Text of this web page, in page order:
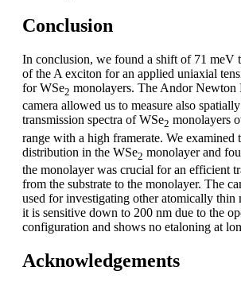
Conclusion
In conclusion, we found a shift of 71 meV
of the A exciton for an applied uniaxial
for WSe2 monolayers. The Andor Newton
camera allowed us to measure also
transmission spectra of WSe2 monolayers
range with a high framerate. We examined
distribution in the WSe2 monolayer and
the monolayer was crucial for an efficient
from the substrate to the monolayer. The
used for investigating other atomically thin
it is sensitive down to 200 nm due to the
configuration and shows no etaloning at
Acknowledgements